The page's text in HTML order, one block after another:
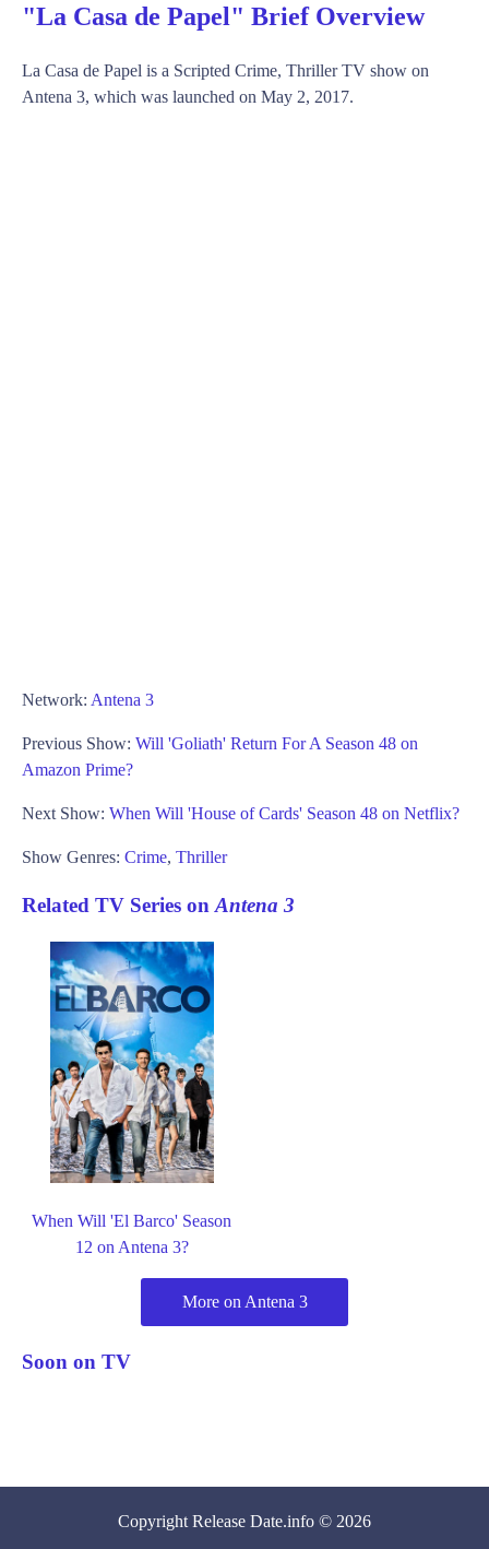
"La Casa de Papel" Brief Overview
La Casa de Papel is a Scripted Crime, Thriller TV show on
Antena 3, which was launched on May 2, 2017.
Network: Antena 3
Previous Show: Will 'Goliath' Return For A Season 48 on
Amazon Prime?
Next Show: When Will 'House of Cards' Season 48 on Netflix?
Show Genres: Crime, Thriller
Related TV Series onAntena 3
When Will 'El Barco' Season
12 on Antena 3?
More on Antena 3
Soon on TV
Copyright Release Date.info © 2026